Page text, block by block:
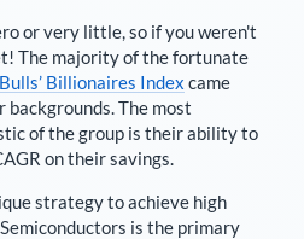
or very little, so if you weren't
The majority of the fortunate
Billionaires Index came
backgrounds. The most
of the group is their ability to
on their savings.
strategy to achieve high
Semiconductors is the primary